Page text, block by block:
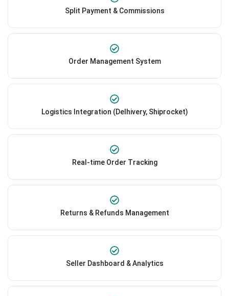
Split Payment & Commissions
Order Management System
Logistics Integration (Delhivery, Shiprocket)
Real-time Order Tracking
Returns & Refunds Management
Seller Dashboard & Analytics